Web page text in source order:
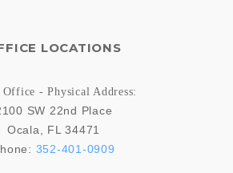
LOCATIONS
Office - Physical Address:
SW 22nd Place
Ocala
FL 34471
352-401-0909